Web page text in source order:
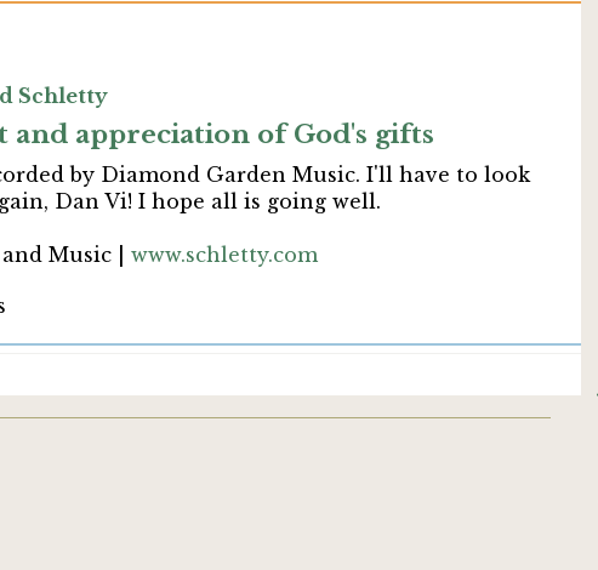
Schletty
and appreciation of God's gifts
by Diamond Garden Music. I'll have to look
Dan Vi! I hope all is going well.
Music | www.schletty.com